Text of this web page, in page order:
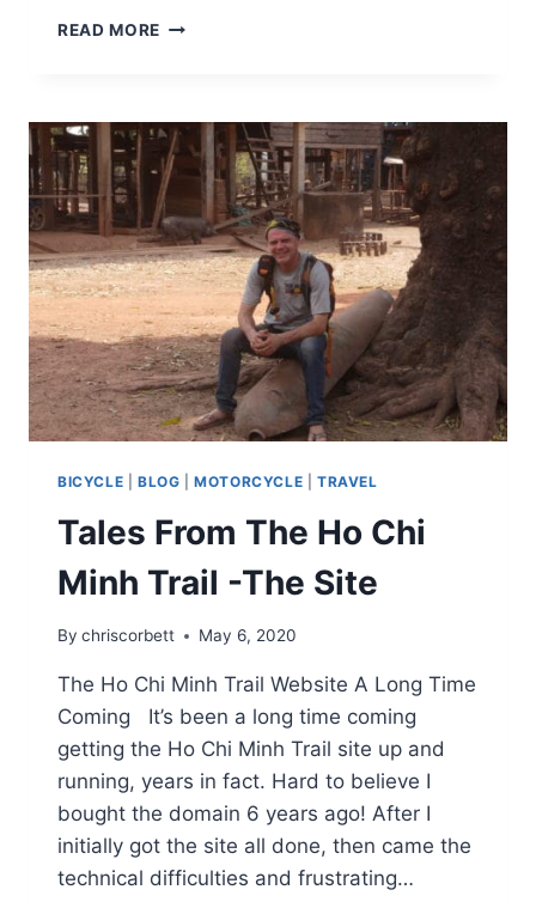
READ MORE
BICYCLE BLOG |MOTORCYCLE TRAVEL
Tales From The Ho Chi
Minh Trail -The Site
By chriscorbett May 6, 2020
The Ho Chi Minh Trail Website A Long Time
Coming It’s been a long time coming
getting the Ho Chi Minh Trail site up and
running, years in fact. Hard to believe I
bought the domain 6 years ago! After I
initially got the site all done, then came the
technical difficulties and frustrating…